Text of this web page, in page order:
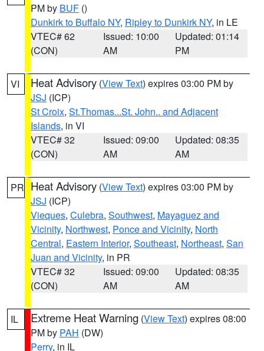
PM by BUF ()
Dunkirk to Buffalo NY, Ripley to Dunkirk NY, in LE
VTEC# 62
(CON)
Issued: 10:00
AM
Updated: 01:14
PM
VI Heat Advisory (View Text) expires 03:00 PM by
JSJ (ICP)
St Croix, St.Thomas...St. John.. and Adjacent
Islands, in VI
VTEC# 32
(CON)
Issued: 09:00
AM
Updated: 08:35
AM
PR Heat Advisory (View Text) expires 03:00 PM by
JSJ (ICP)
Vieques, Culebra, Southwest, Mayaguez and
Vicinity, Northwest, Ponce and Vicinity, North
Central, Eastern Interior, Southeast, Northeast, San
Juan and Vicinity, in PR
VTEC# 32
(CON)
Issued: 09:00
AM
Updated: 08:35
AM
IL Extreme Heat Warning (View Text) expires 08:00
PM by PAH (DW)
Perry, in IL